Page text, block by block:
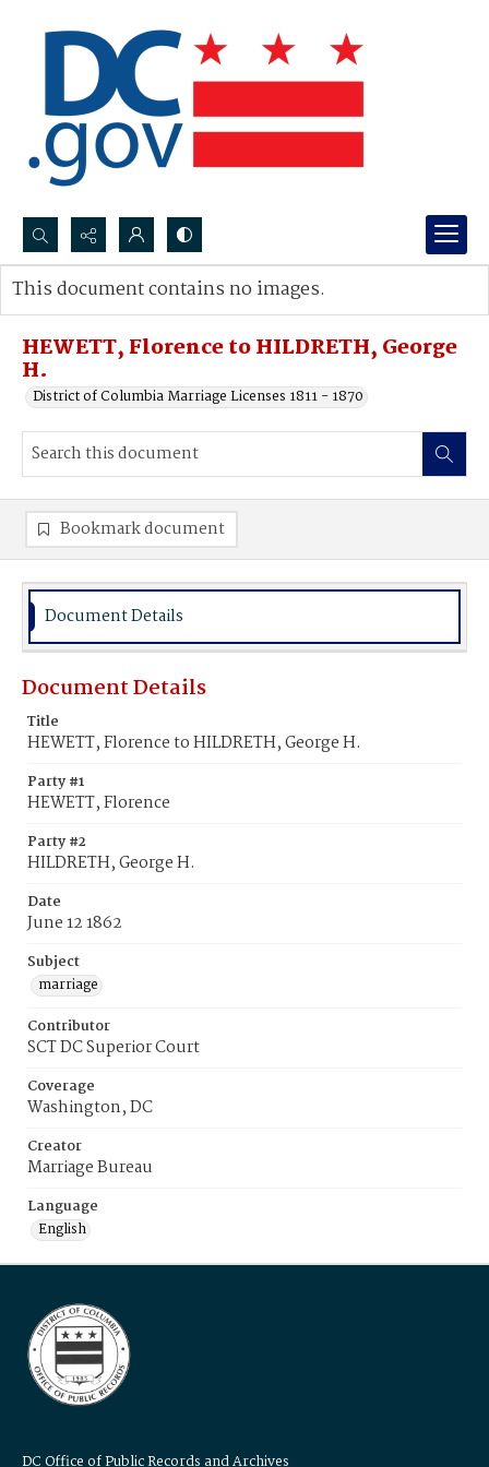
Search...
Advanced search
HEWETT, Florence to HILDRETH, George
H.
District of Columbia Marriage Licenses 1811 - 1870
This document contains no images.
Bookmark document
Document Details
Document Details
Title
HEWETT, Florence to HILDRETH, George H.
Party #1
HEWETT, Florence
Party #2
HILDRETH, George H.
Date
June 12 1862
Subject
marriage
Contributor
SCT DC Superior Court
Coverage
Washington, DC
Creator
Marriage Bureau
Language
English
DC Office of Public Records and Archives